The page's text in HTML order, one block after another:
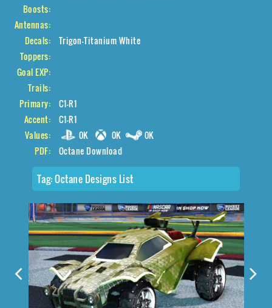
Boosts:
Antennas:
Decals:
Trigon-Titanium White
Toppers:
Goal EXP:
Trails:
Primary:
C1-R1
Accent:
C1-R1
Values:
0K 0K
0K
PDF:
Octane Download
Tag:Octane Designs List